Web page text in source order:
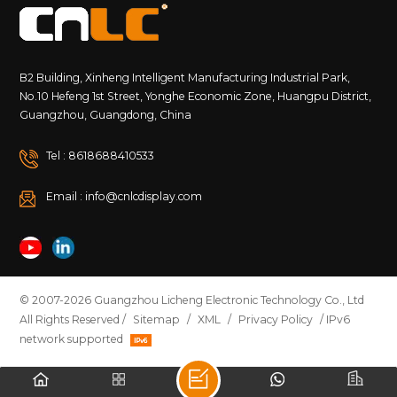
water jets Higher water resistance than IP65;
withstands stronger water pressure IP67 6 &ndash;
immersion (1 meter for 30 minutes) Dustproof and
waterproof, safe for short-term submersion &nbsp; ?
Tip: The higher the number, the stronger the
technical requirements. 3. Why Does the Right IP
advertising screens must withstand rain, dust, and
pressure water cleaning. Coastal or humid
or temporary water immersion. Choosing the correct
IP rating helps: Extend equipment life Reduce
maintenance costs Prevent failures and downtime 4.
How Do CNLC Products Handle Environmental
outdoor LCD and LED digital signage, CNLC
understands that each environment has unique
B2 Building, Xinheng Intelligent Manufacturing Industrial Park,
No.10 Hefeng 1st Street, Yonghe Economic Zone, Huangpu District,
Guangzhou, Guangdong, China
Tel : 8618688410533
Email : info@cnlcdisplay.com
© 2007-2026 Guangzhou Licheng Electronic Technology Co., Ltd
All Rights Reserved / Sitemap / XML / Privacy Policy / IPv6
network supported